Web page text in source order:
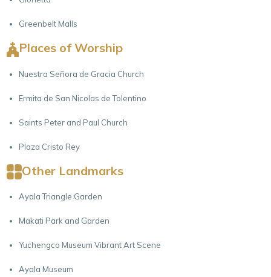
Greenbelt Malls
Places of Worship
Nuestra Señora de Gracia Church
Ermita de San Nicolas de Tolentino
Saints Peter and Paul Church
Plaza Cristo Rey
Other Landmarks
Ayala Triangle Garden
Makati Park and Garden
Yuchengco Museum Vibrant Art Scene
Ayala Museum